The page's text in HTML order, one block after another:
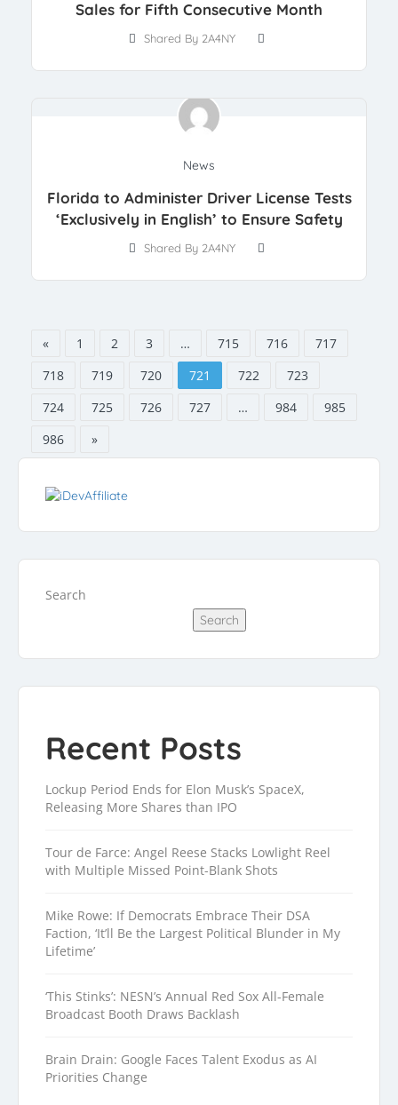
Sales for Fifth Consecutive Month
Shared By 2A4NY
News
Florida to Administer Driver License Tests
‘Exclusively in English’ to Ensure Safety
Shared By 2A4NY
« 1 2 3 … 715 716
717
718
719 720 721 722
723
724
725 726 727 … 984
985
986
»
Search
Search
Recent Posts
Lockup Period Ends for Elon Musk’s SpaceX,
Releasing More Shares than IPO
Tour de Farce: Angel Reese Stacks Lowlight Reel
with Multiple Missed Point-Blank Shots
Mike Rowe: If Democrats Embrace Their DSA
Faction, ‘It’ll Be the Largest Political Blunder in My
Lifetime’
‘This Stinks’: NESN’s Annual Red Sox All-Female
Broadcast Booth Draws Backlash
Brain Drain: Google Faces Talent Exodus as AI
Priorities Change